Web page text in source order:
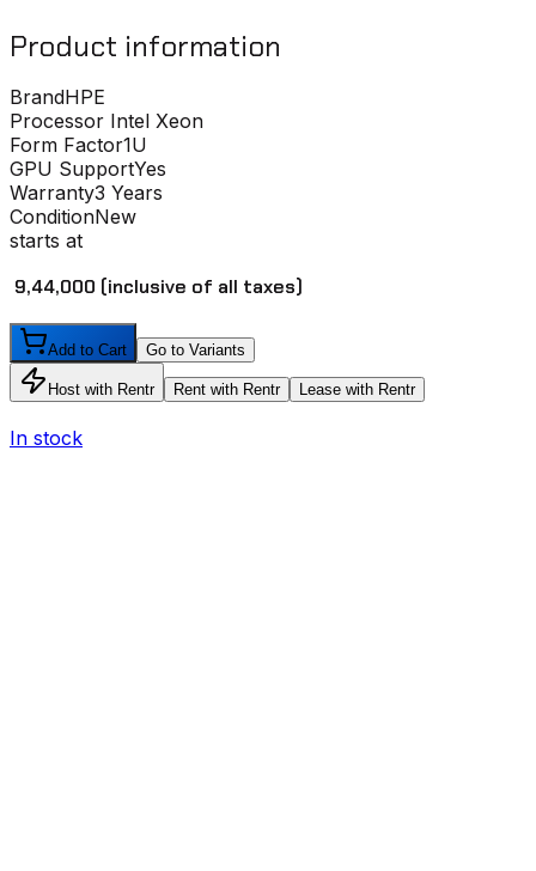
Product information
BrandHPE
Processor Intel Xeon
Form Factor1U
GPU SupportYes
Warranty3 Years
ConditionNew
starts at
₹ 9,44,000 (inclusive of all taxes)
Add to Cart Go to Variants
Host with Rentr Rent with Rentr Lease with Rentr
In stock